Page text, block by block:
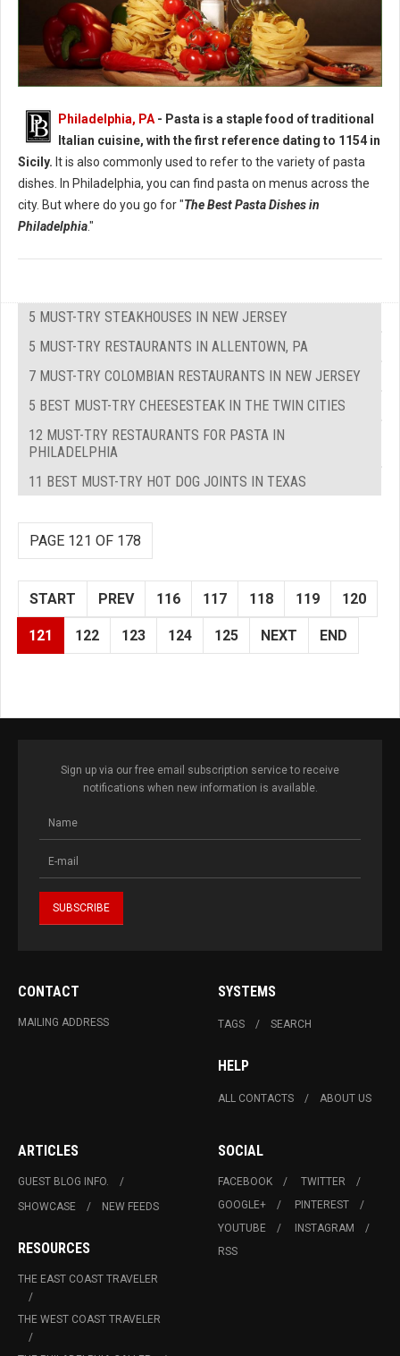
Philadelphia, PA - Pasta is a staple food of traditional
Italian cuisine, with the first reference dating to 1154 in
Sicily. It is also commonly used to refer to the variety of pasta
dishes. In Philadelphia, you can find pasta on menus across the
city. But where do you go for "The Best Pasta Dishes in
Philadelphia."
5 MUST-TRY STEAKHOUSES IN NEW JERSEY
5 MUST-TRY RESTAURANTS IN ALLENTOWN, PA
7 MUST-TRY COLOMBIAN RESTAURANTS IN NEW JERSEY
5 BEST MUST-TRY CHEESESTEAK IN THE TWIN CITIES
12 MUST-TRY RESTAURANTS FOR PASTA IN
PHILADELPHIA
11 BEST MUST-TRY HOT DOG JOINTS IN TEXAS
PAGE 121 OF 178
START PREV 116 117 118 119 120
121 122 123 124 125 NEXT END
Sign up via our free email subscription service to receive
notifications when new information is available.
CONTACT
MAILING ADDRESS
SYSTEMS
TAGS SEARCH
HELP
ALL CONTACTS ABOUT US
ARTICLES
GUEST BLOG INFO.
SHOWCASE
NEW FEEDS
RESOURCES
THE EAST COAST TRAVELER
THE WEST COAST TRAVELER
SOCIAL
FACEBOOK
TWITTER
GOOGLE+
PINTEREST
YOUTUBE
INSTAGRAM
RSS